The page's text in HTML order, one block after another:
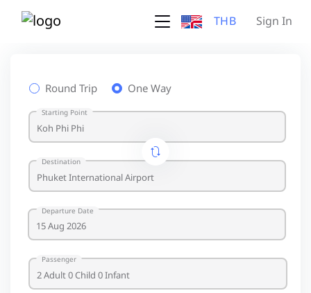
THB Sign In
Round Trip One Way
Starting Point
Destination
Departure Date
Passenger